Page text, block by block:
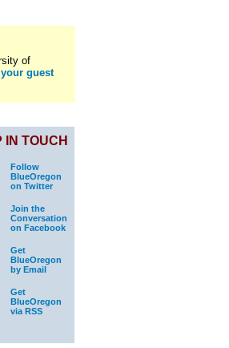
of
guest
IN TOUCH
Follow
BlueOregon
on Twitter
Join the
Conversation
on Facebook
Get
BlueOregon
by Email
Get
BlueOregon
via RSS